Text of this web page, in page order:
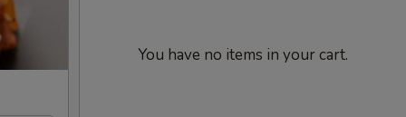
You have no items in your cart.